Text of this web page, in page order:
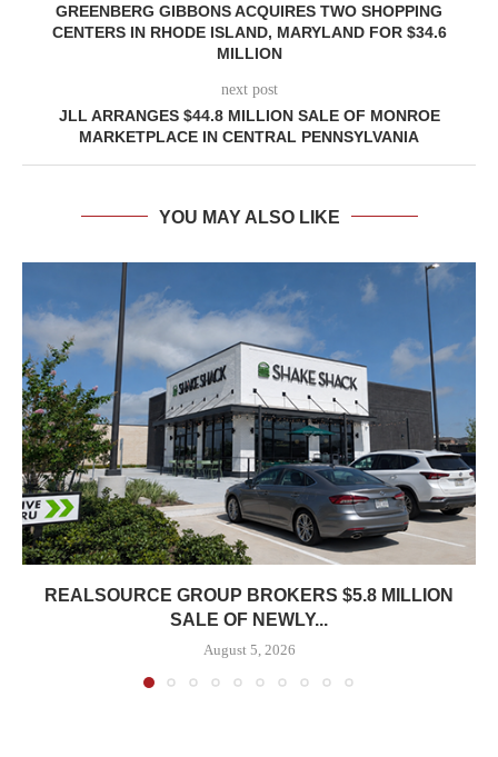
GREENBERG GIBBONS ACQUIRES TWO SHOPPING
CENTERS IN RHODE ISLAND, MARYLAND FOR $34.6
MILLION
next post
JLL ARRANGES $44.8 MILLION SALE OF MONROE
MARKETPLACE IN CENTRAL PENNSYLVANIA
YOU MAY ALSO LIKE
REALSOURCE GROUP BROKERS $5.8 MILLION
SALE OF NEWLY...
August 5, 2026